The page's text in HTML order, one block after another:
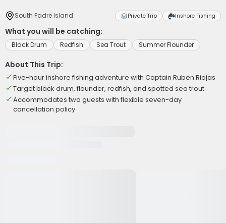
South Padre Island Private Trip Inshore Fishing
What you will be catching:
Black Drum Redfish Sea Trout Summer Flounder
About This Trip:
Five-hour inshore fishing adventure with Captain Ruben Riojas
Target black drum, flounder, redfish, and spotted sea trout
Accommodates two guests with flexible seven-day
cancellation policy